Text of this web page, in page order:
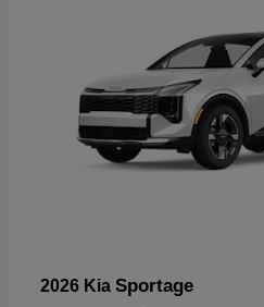
2026 Kia Sportage